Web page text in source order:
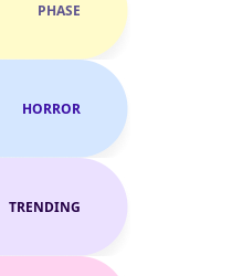
PHASE
HORROR
TRENDING